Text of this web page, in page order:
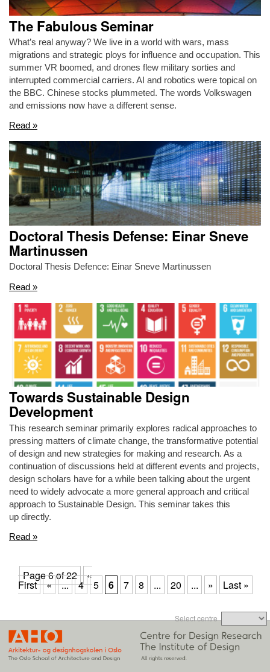
The Fabulous Seminar
What’s real anyway? We live in a world with wars, mass
migrations and strategic ploys for influence and occupation. This
summer VR boomed, and drones flew military sorties and
interrupted commercial carriers. AI and robotics were topical on
the BBC. Chinese stocks plummeted. The words Volkswagen
and emissions now have a different sense.
Read »
Doctoral Thesis Defense: Einar Sneve
Martinussen
Doctoral Thesis Defence: Einar Sneve Martinussen
Read »
Towards Sustainable Design
Development
This research seminar primarily explores radical approaches to
pressing matters of climate change, the transformative potential
of design and new strategies for making and research. As a
continuation of discussions held at different events and projects,
design scholars have for a while been talking about the urgent
need to widely advocate a more general approach and critical
approach to Sustainable Design. This seminar takes this
up directly.
Read »
Page 6 of 22 «
First « ... 4 5 6 7 8 ... 20 ... » Last »
Select centre